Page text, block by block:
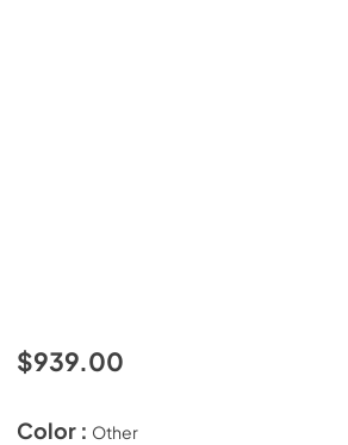
$939.00
Color : Other